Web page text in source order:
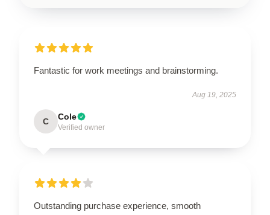
Fantastic for work meetings and brainstorming.
Aug 19, 2025
C Cole
Verified owner
Outstanding purchase experience, smooth